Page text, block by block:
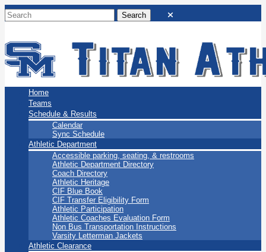
San Marino Titans
Home
Teams
Schedule & Results
Calendar
Sync Schedule
Athletic Department
Accessible parking, seating, & restrooms
Athletic Department Directory
Coach Directory
Athletic Heritage
CIF Blue Book
CIF Transfer Eligibility Form
Athletic Participation
Athletic Coaches Evaluation Form
Non Bus Transportation Instructions
Varsity Letterman Jackets
Athletic Clearance